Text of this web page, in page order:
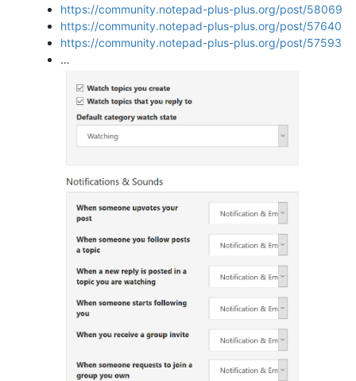
https://community.notepad-plus-plus.org/post/58069
https://community.notepad-plus-plus.org/post/57640
https://community.notepad-plus-plus.org/post/57593
…